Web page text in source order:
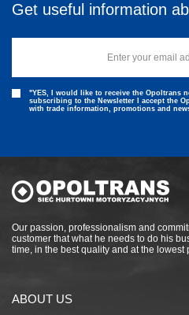
Our passion, professionalism and
customer that what he needs to do his
time, in the best quality and at the lowest
ABOUT US
Get useful information
"YES, I would like to receive the Opoltrans
subscribing to the Newsletter I accept the
with trade information, promotions and